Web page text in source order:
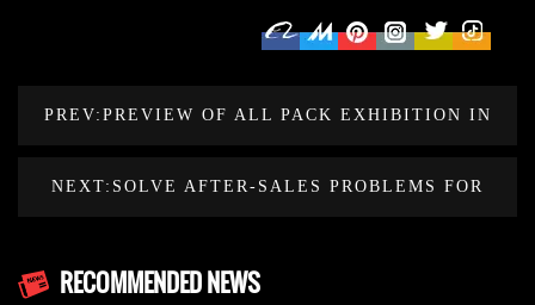
PREV:PREVIEW OF ALL PACK EXHIBITION IN
NEXT:SOLVE AFTER-SALES PROBLEMS FOR
RECOMMENDED NEWS